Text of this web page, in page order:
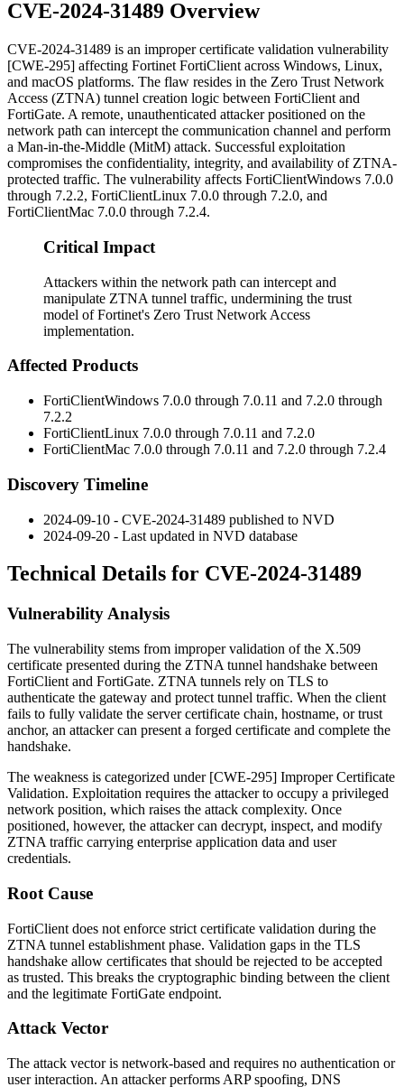
CVE-2024-31489 Overview
CVE-2024-31489 is an improper certificate validation vulnerability
[CWE-295] affecting Fortinet FortiClient across Windows, Linux,
and macOS platforms. The flaw resides in the Zero Trust Network
Access (ZTNA) tunnel creation logic between FortiClient and
FortiGate. A remote, unauthenticated attacker positioned on the
network path can intercept the communication channel and perform
a Man-in-the-Middle (MitM) attack. Successful exploitation
compromises the confidentiality, integrity, and availability of ZTNA-
protected traffic. The vulnerability affects FortiClientWindows 7.0.0
through 7.2.2, FortiClientLinux 7.0.0 through 7.2.0, and
FortiClientMac 7.0.0 through 7.2.4.
Critical Impact
Attackers within the network path can intercept and
manipulate ZTNA tunnel traffic, undermining the trust
model of Fortinet's Zero Trust Network Access
implementation.
Affected Products
FortiClientWindows 7.0.0 through 7.0.11 and 7.2.0 through
7.2.2
FortiClientLinux 7.0.0 through 7.0.11 and 7.2.0
FortiClientMac 7.0.0 through 7.0.11 and 7.2.0 through 7.2.4
Discovery Timeline
2024-09-10 - CVE-2024-31489 published to NVD
2024-09-20 - Last updated in NVD database
Technical Details for CVE-2024-31489
Vulnerability Analysis
The vulnerability stems from improper validation of the X.509
certificate presented during the ZTNA tunnel handshake between
FortiClient and FortiGate. ZTNA tunnels rely on TLS to
authenticate the gateway and protect tunnel traffic. When the client
fails to fully validate the server certificate chain, hostname, or trust
anchor, an attacker can present a forged certificate and complete the
handshake.
The weakness is categorized under [CWE-295] Improper Certificate
Validation. Exploitation requires the attacker to occupy a privileged
network position, which raises the attack complexity. Once
positioned, however, the attacker can decrypt, inspect, and modify
ZTNA traffic carrying enterprise application data and user
credentials.
Root Cause
FortiClient does not enforce strict certificate validation during the
ZTNA tunnel establishment phase. Validation gaps in the TLS
handshake allow certificates that should be rejected to be accepted
as trusted. This breaks the cryptographic binding between the client
and the legitimate FortiGate endpoint.
Attack Vector
The attack vector is network-based and requires no authentication or
user interaction. An attacker performs ARP spoofing, DNS